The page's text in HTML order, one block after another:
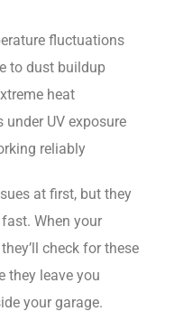
fluctuations
to dust buildup
heat
UV exposure
reliably
at first, but they
When your
check for these
they leave you
your garage.